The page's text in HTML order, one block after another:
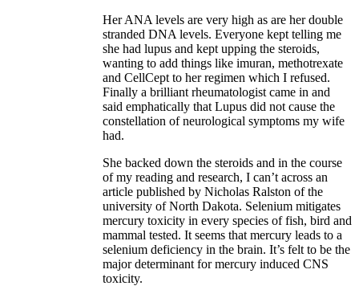
Her ANA levels are very high as are her double
stranded DNA levels. Everyone kept telling me
she had lupus and kept upping the steroids,
wanting to add things like imuran, methotrexate
and CellCept to her regimen which I refused.
Finally a brilliant rheumatologist came in and
said emphatically that Lupus did not cause the
constellation of neurological symptoms my wife
had.
She backed down the steroids and in the course
of my reading and research, I can’t across an
article published by Nicholas Ralston of the
university of North Dakota. Selenium mitigates
mercury toxicity in every species of fish, bird and
mammal tested. It seems that mercury leads to a
selenium deficiency in the brain. It’s felt to be the
major determinant for mercury induced CNS
toxicity.